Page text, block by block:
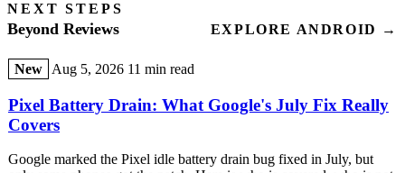
NEXT STEPS
Beyond Reviews EXPLORE ANDROID →
New Aug 5, 2026 11 min read
Pixel Battery Drain: What Google's July Fix Really
Covers
Google marked the Pixel idle battery drain bug fixed in July, but